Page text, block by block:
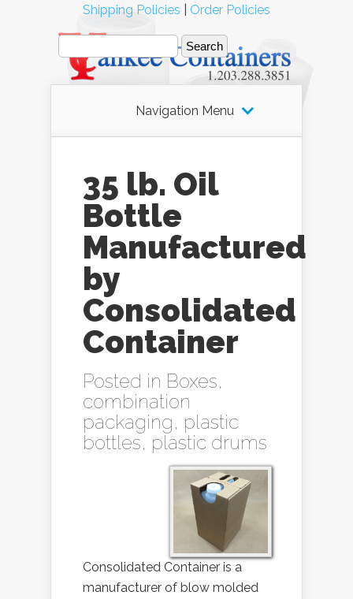
Navigation Menu
35 lb. Oil
Bottle
Manufactured
by
Consolidated
Container
Posted in Boxes,
combination
packaging, plastic
bottles, plastic drums
Consolidated Container is a
manufacturer of blow molded
Shipping Policies Order Policies